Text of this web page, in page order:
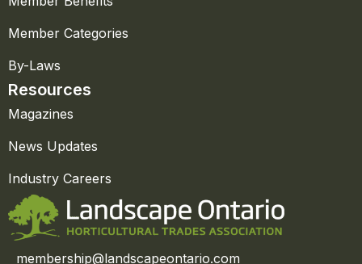
Member Categories
By-Laws
Resources
Magazines
News Updates
Industry Careers
membership@landscapeontario.com